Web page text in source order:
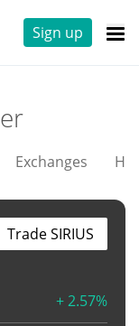
Sign up
Exchanges
+ 2.57%
Trade SIRIUS